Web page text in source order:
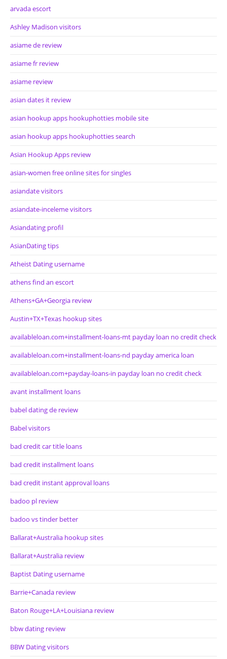
arvada escort
Ashley Madison visitors
asiame de review
asiame fr review
asiame review
asian dates it review
asian hookup apps hookuphotties mobile site
asian hookup apps hookuphotties search
Asian Hookup Apps review
asian-women free online sites for singles
asiandate visitors
asiandate-inceleme visitors
Asiandating profil
AsianDating tips
Atheist Dating username
athens find an escort
Athens+GA+Georgia review
Austin+TX+Texas hookup sites
availableloan.com+installment-loans-mt payday loan no credit check
availableloan.com+installment-loans-nd payday america loan
availableloan.com+payday-loans-in payday loan no credit check
avant installment loans
babel dating de review
Babel visitors
bad credit car title loans
bad credit installment loans
bad credit instant approval loans
badoo pl review
badoo vs tinder better
Ballarat+Australia hookup sites
Ballarat+Australia review
Baptist Dating username
Barrie+Canada review
Baton Rouge+LA+Louisiana review
bbw dating review
BBW Dating visitors